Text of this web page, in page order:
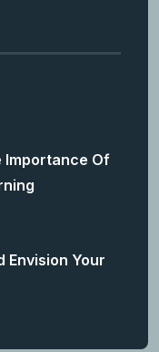
Importance Of
Envision Your